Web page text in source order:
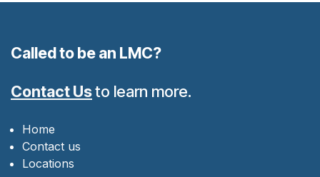
Called to be an LMC?
Contact Usto learn more.
Home
Contact us
Locations